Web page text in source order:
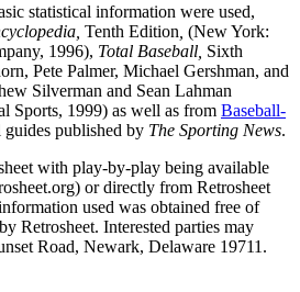
statistical information were used,
Tenth Edition (New York:
1996), Total Baseball, Sixth
Pete Palmer, Michael Gershman, and
Silverman and Sean Lahman
Sports, 1999) as well as from Baseball-
guides published by The Sporting News.
with play-by-play being available
or directly from Retrosheet
used was obtained free of
Retrosheet. Interested parties may
Road, Newark, Delaware 19711.